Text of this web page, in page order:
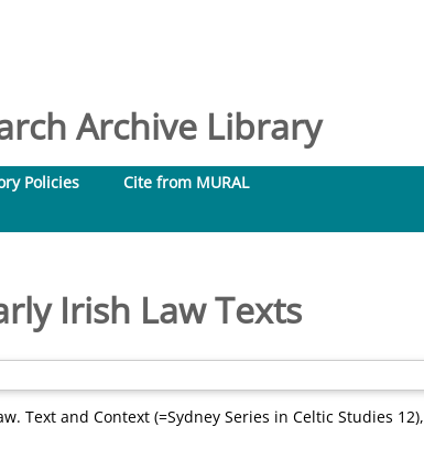
Archive Library
Policies
Cite from MURAL
Irish Law Texts
Text and Context (=Sydney Series in Celtic Studies 12),